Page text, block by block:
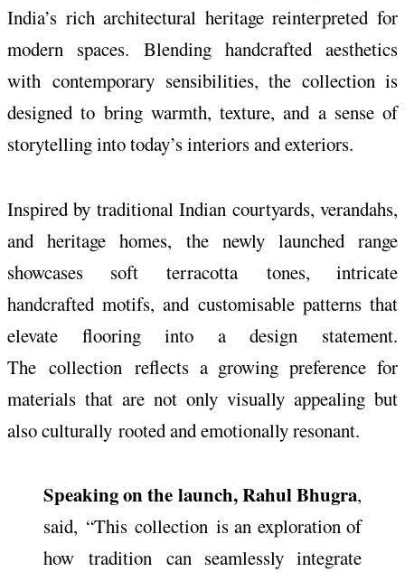
India’s rich architectural heritage reinterpreted for
modern spaces. Blending handcrafted aesthetics
with contemporarysensibilities, thecollection is
designed to bring warmth, texture, and a sense of
storytelling into today’s interiors and exteriors.
Inspired by traditional Indian courtyards, verandahs,
and heritage homes, the newly launched range
showcases soft terracottatones, intricate
handcrafted motifs, and customisable patterns that
elevate flooring into a design statement.
The collectionreflects a growing preference for
materials that are not only visually appealing but
also culturally rootedand emotionally resonant.
Speaking on the launch, Rahul Bhugra,
said, “This collection is an exploration of
how tradition can seamlessly integrate